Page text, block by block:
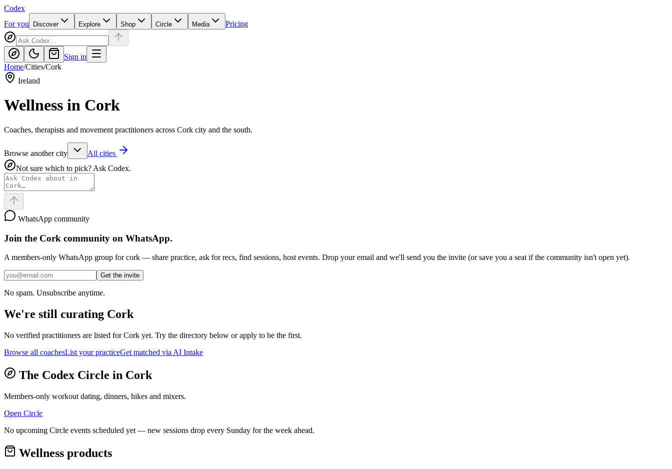
Codex
For you
Discover Explore Shop Circle Media Pricing
Sign in
Home/Cities/Cork
Ireland
Wellness in Cork
Coaches, therapists and movement practitioners across Cork city and the south.
Browse another city
All cities
Not sure which to pick? Ask Codex.
WhatsApp community
Join the Cork community on WhatsApp.
A members-only WhatsApp group forcork — share practice, ask for recs, find sessions, host events. Drop your email and we'll send you the invite (or save you a seat if the community isn't open yet).
Get the invite
No spam. Unsubscribe anytime.
We're still curating Cork
No verified practitioners are listed forCork yet. Try the directory below or apply to be the first.
Browse all coachesList your practiceGet matched via AI Intake
The Codex Circle in Cork
Members-only workout dating, dinners, hikes and mixers.
Open Circle
No upcoming Circle events scheduled yet — new sessions drop every Sunday for the week ahead.
Wellness products